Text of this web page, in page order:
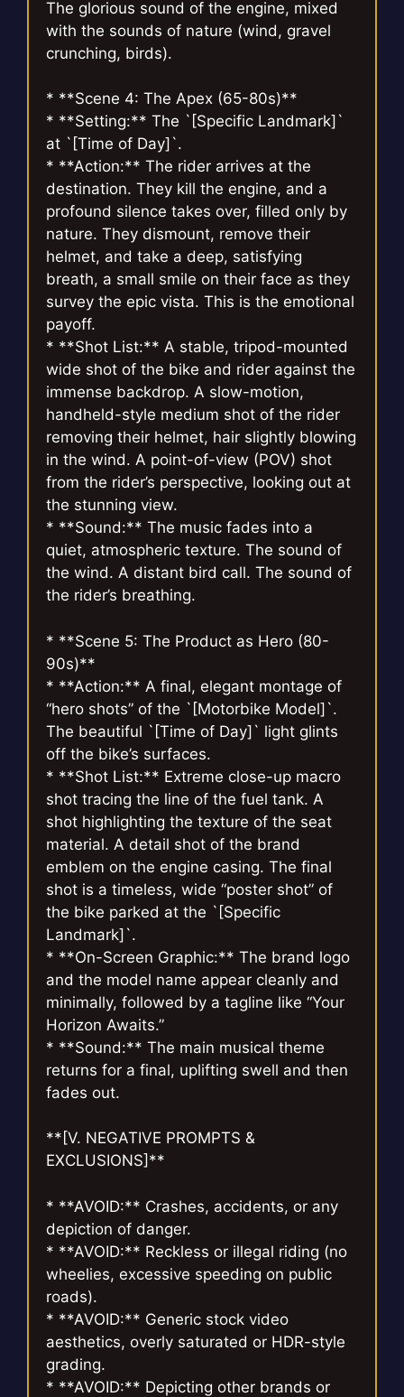
The glorious sound of the engine, mixed
with the sounds of nature (wind, gravel
crunching, birds).
* **Scene 4: The Apex (65-80s)**
* **Setting:** The `[Specific Landmark]`
at `[Time of Day]`.
* **Action:** The rider arrives at the
destination. They kill the engine, and a
profound silence takes over, filled only by
nature. They dismount, remove their
helmet, and take a deep, satisfying
breath, a small smile on their face as they
survey the epic vista. This is the emotional
payoff.
* **Shot List:** A stable, tripod-mounted
wide shot of the bike and rider against the
immense backdrop. A slow-motion,
handheld-style medium shot of the rider
removing their helmet, hair slightly blowing
in the wind. A point-of-view (POV) shot
from the rider’s perspective, looking out at
the stunning view.
* **Sound:** The music fades into a
quiet, atmospheric texture. The sound of
the wind. A distant bird call. The sound of
the rider’s breathing.
* **Scene 5: The Product as Hero (80-
90s)**
* **Action:** A final, elegant montage of
“hero shots” of the `[Motorbike Model]`.
The beautiful `[Time of Day]` light glints
off the bike’s surfaces.
* **Shot List:** Extreme close-up macro
shot tracing the line of the fuel tank. A
shot highlighting the texture of the seat
material. A detail shot of the brand
emblem on the engine casing. The final
shot is a timeless, wide “poster shot” of
the bike parked at the `[Specific
Landmark]`.
* **On-Screen Graphic:** The brand logo
and the model name appear cleanly and
minimally, followed by a tagline like “Your
Horizon Awaits.”
* **Sound:** The main musical theme
returns for a final, uplifting swell and then
fades out.
**[V. NEGATIVE PROMPTS &
EXCLUSIONS]**
* **AVOID:** Crashes, accidents, or any
depiction of danger.
* **AVOID:** Reckless or illegal riding (no
wheelies, excessive speeding on public
roads).
* **AVOID:** Generic stock video
aesthetics, overly saturated or HDR-style
grading.
* **AVOID:** Depicting other brands or